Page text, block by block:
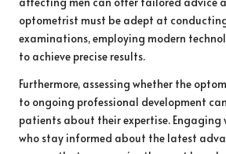
optometrist must be adept at
examinations, employing modern
to achieve precise results.
Furthermore, assessing whether the
to ongoing professional development
patients about their expertise.
who stay informed about the latest